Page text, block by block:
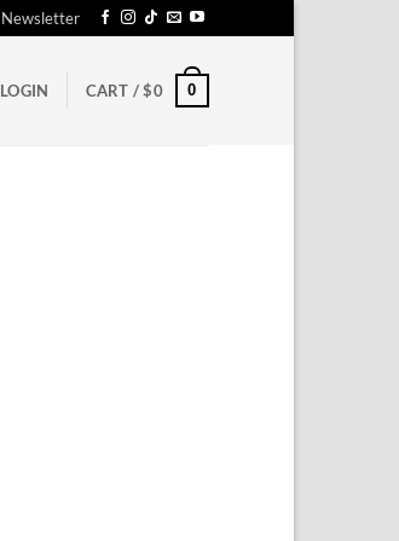
Newsletter
LOGIN CART /$0 0